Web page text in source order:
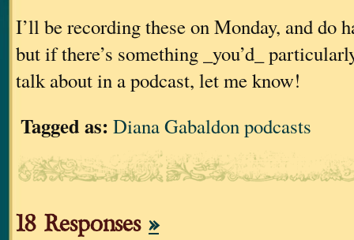
I’ll be recording these on Monday, and do
but if there’s something _you’d_
talk about in a podcast, let me know!
Tagged as: Diana Gabaldon podcasts
18 Responses »